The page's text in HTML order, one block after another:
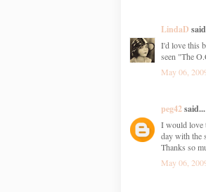
LindaD
I'd love this
seen "The
May 06,
peg42said...
I would love
day with the
Thanks so
May 06,